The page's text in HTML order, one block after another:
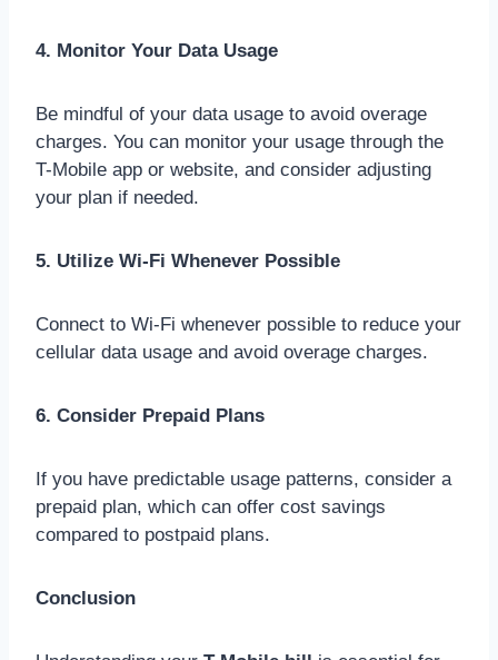
4. Monitor Your Data Usage
Be mindful of your data usage to avoid overage
charges. You can monitor your usage through the
T-Mobile app or website, and consider adjusting
your plan if needed.
5. Utilize Wi-Fi Whenever Possible
Connect to Wi-Fi whenever possible to reduce your
cellular data usage and avoid overage charges.
6. Consider Prepaid Plans
If you have predictable usage patterns, consider a
prepaid plan, which can offer cost savings
compared to postpaid plans.
Conclusion